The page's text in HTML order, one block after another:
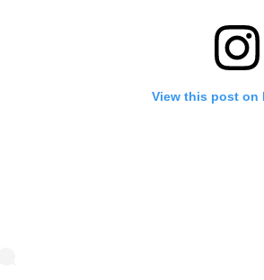
View this post on